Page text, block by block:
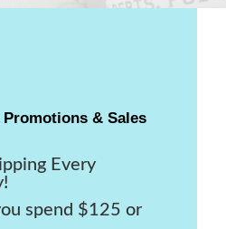
& Sales
Every
spend $125 or